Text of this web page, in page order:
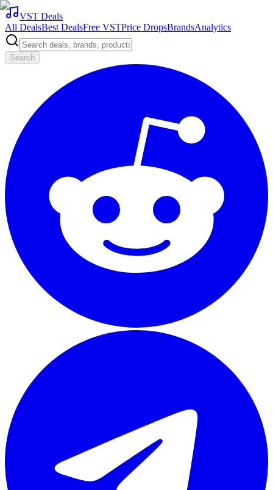
VST Deals
All DealsBest DealsFree VSTPrice DropsBrandsAnalytics
Search